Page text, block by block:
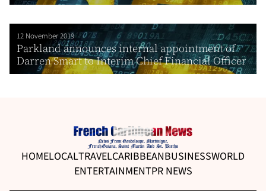
12 November 2019
Parkland announces internal appointment of
Darren Smart to Interim Chief Financial Officer
HOMELOCALTRAVELCARIBBEANBUSINESSWORLD
ENTERTAINMENTPR NEWS